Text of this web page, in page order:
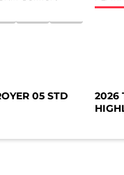
05 STD
2026